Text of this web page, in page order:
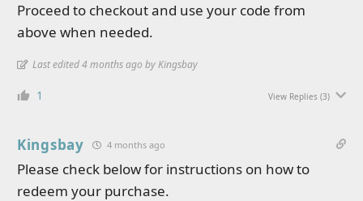
Proceed to checkout and use your code from
above when needed.
Last edited 4 months ago by Kingsbay
1 View Replies (3)
Kingsbay 4 months ago
Please check below for instructions on how to
redeem your purchase.